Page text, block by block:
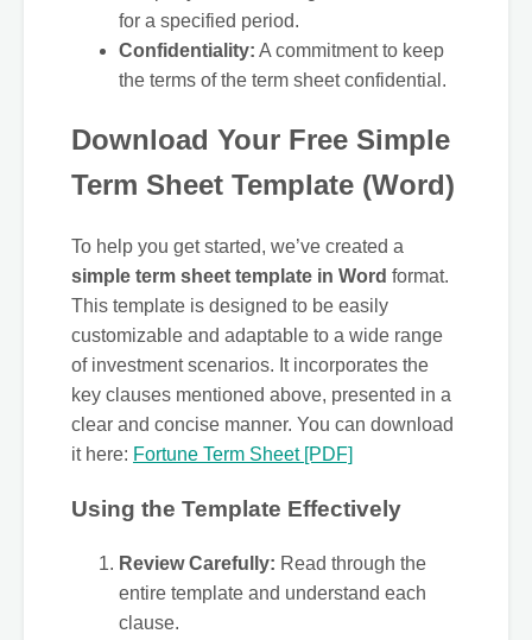
for a specified period.
Confidentiality: A commitment to keep
the terms of the term sheet confidential.
Download Your Free Simple
Term Sheet Template (Word)
To help you get started, we’ve created a
simple term sheet template in Word format.
This template is designed to be easily
customizable and adaptable to a wide range
of investment scenarios. It incorporates the
key clauses mentioned above, presented in a
clear and concise manner. You can download
it here: Fortune Term Sheet [PDF]
Using the Template Effectively
Review Carefully: Read through the
entire template and understand each
clause.